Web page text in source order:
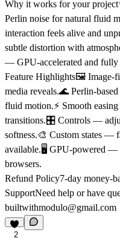
Why it works for your project
Perlin noise for natural fluid
interaction feels alive and
subtle distortion with
— GPU-accelerated and fully
Feature Highlights🖼️ Image-
media reveals.🌊 Perlin-
fluid motion.⚡ Smooth
transitions.🎛️ Controls —
softness.🎨 Custom states —
available.🖥️ GPU-powered —
browsers.
Refund Policy7-day money-
SupportNeed help or have
builtwithmodulo@gmail.com
2